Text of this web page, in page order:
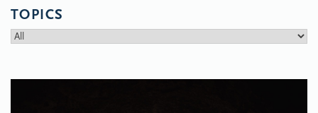
TOPICS